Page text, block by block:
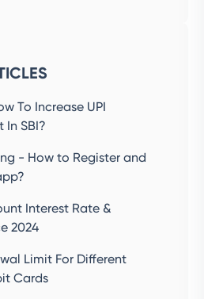
To Increase UPI
In SBI?
- How to Register and
Interest Rate &
2024
Limit For Different
Cards